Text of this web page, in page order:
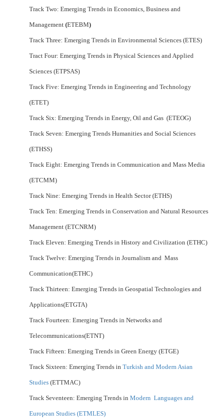
Track Two: Emerging Trends in Economics, Business and
Management (ETEBM)
Track Three: Emerging Trends in Environmental Sciences (ETES)
Tract Four: Emerging Trends in Physical Sciences and Applied
Sciences (ETPSAS)
Track Five: Emerging Trends in Engineering and Technology
(ETET)
Track Six: Emerging Trends in Energy, Oil and Gas (ETEOG)
Track Seven: Emerging Trends Humanities and Social Sciences
(ETHSS)
Track Eight: Emerging Trends in Communication and Mass Media
(ETCMM)
Track Nine: Emerging Trends in Health Sector (ETHS)
Track Ten: Emerging Trends in Conservation and Natural Resources
Management (ETCNRM)
Track Eleven: Emerging Trends in History and Civilization (ETHC)
Track Twelve: Emerging Trends in Journalism and Mass
Communication(ETHC)
Track Thirteen: Emerging Trends in Geospatial Technologies and
Applications(ETGTA)
Track Fourteen: Emerging Trends in Networks and
Telecommunications(ETNT)
Track Fifteen: Emerging Trends in Green Energy (ETGE)
Track Sixteen: Emerging Trends in Turkish and Modern Asian
Studies (ETTMAC)
Track Seventeen: Emerging Trends in Modern Languages and
European Studies (ETMLES)